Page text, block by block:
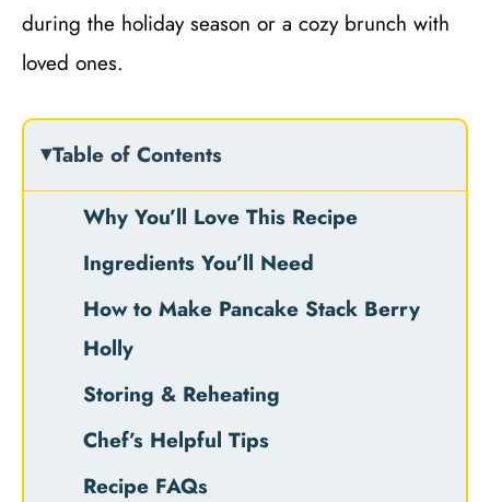
during the holiday season or a cozy brunch with
loved ones.
Table of Contents
Why You’ll Love This Recipe
Ingredients You’ll Need
How to Make Pancake Stack Berry
Holly
Storing & Reheating
Chef’s Helpful Tips
Recipe FAQs